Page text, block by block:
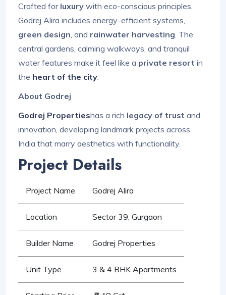
Crafted for luxury with eco-conscious principles,
Godrej Alira includes energy-efficient systems,
green design , and rainwater harvesting . The
central gardens, calming walkways, and tranquil
water features make it feel like a private resort in
the heart of the city
About Godrej
Godrej Propertieshas a rich legacy of trust and
innovation, developing landmark projects across
India that marry aesthetics with functionality.
Project Details
Project Name Godrej Alira
Location Sector 39, Gurgaon
Builder Name Godrej Properties
Unit Type 3 & 4 BHK Apartments